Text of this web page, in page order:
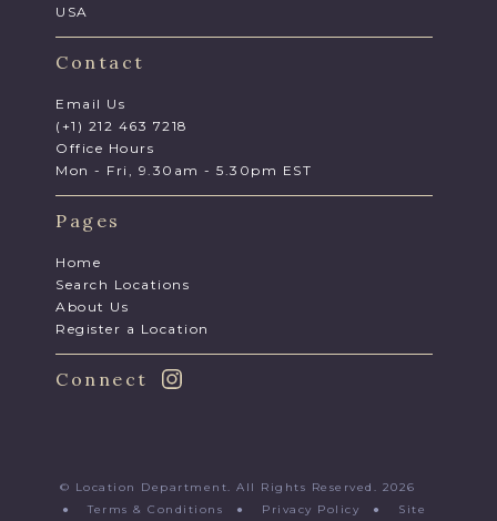
USA
Contact
Email Us
(+1) 212 463 7218
Office Hours
Mon - Fri, 9.30am - 5.30pm EST
Pages
Home
Search Locations
About Us
Register a Location
Connect
© Location Department. All Rights Reserved. 2026
●Terms & Conditions ● Privacy Policy ● Site